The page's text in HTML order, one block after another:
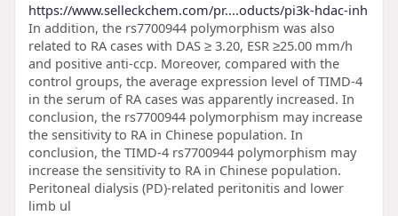
https://www.selleckchem.com/pr....oducts/pi3k-hdac-inh
In addition, the rs7700944 polymorphism was also
related to RA cases with DAS ≥ 3.20, ESR ≥25.00 mm/h
and positive anti-ccp. Moreover, compared with the
control groups, the average expression level of TIMD-4
in the serum of RA cases was apparently increased. In
conclusion, the rs7700944 polymorphism may increase
the sensitivity to RA in Chinese population. In
conclusion, the TIMD-4 rs7700944 polymorphism may
increase the sensitivity to RA in Chinese population.
Peritoneal dialysis (PD)-related peritonitis and lower
limb ul